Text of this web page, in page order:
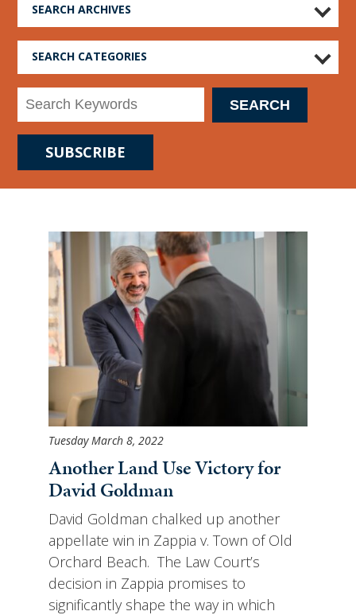
SEARCH ARCHIVES
SEARCH CATEGORIES
SUBSCRIBE
Tuesday March 8, 2022
Another Land Use Victory for
David Goldman
David Goldman chalked up another
appellate win in Zappia v. Town of Old
Orchard Beach. The Law Court’s
decision in Zappia promises to
significantly shape the way in which